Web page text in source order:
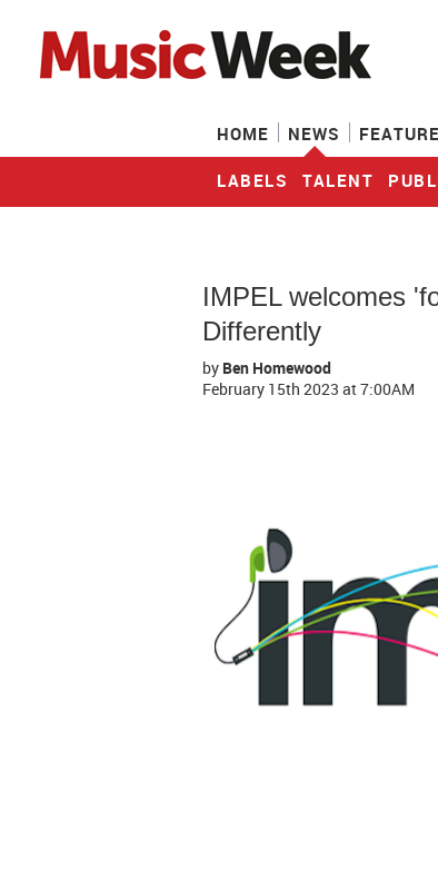
HOME NEWS
LABELS TALENT
IMPEL welcomes
Differently
by Ben Homewood
February 15th 2023 at 7:00AM